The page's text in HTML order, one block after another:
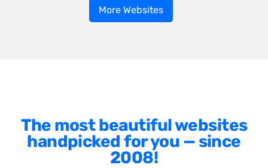
More Websites
The most beautiful websites
handpicked for you — since
2008!